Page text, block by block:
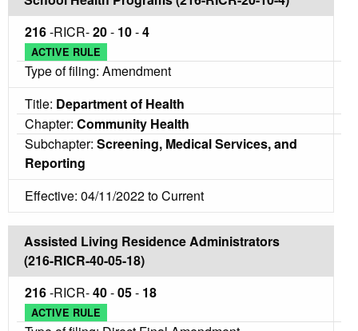
216-RICR-20- 10-4
ACTIVE RULE
Type of filing: Amendment
Title: Department of Health
Chapter: Community Health
Subchapter: Screening, Medical Services, and
Reporting
Effective: 04/11/2022 to Current
Assisted Living Residence Administrators
(216-RICR-40-05-18)
216-RICR-40-05- 18
ACTIVE RULE